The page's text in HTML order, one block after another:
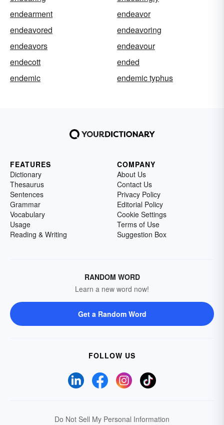
endearment
endeavor
endeavored
endeavoring
endeavors
endeavour
endecott
ended
endemic
endemic typhus
FEATURES
Dictionary
Thesaurus
Sentences
Grammar
Vocabulary
Usage
Reading & Writing
COMPANY
About Us
Contact Us
Privacy Policy
Editorial Policy
Cookie Settings
Terms of Use
Suggestion Box
RANDOM WORD
Learn a new word now!
Get a Random Word
FOLLOW US
Do Not Sell My Personal Information